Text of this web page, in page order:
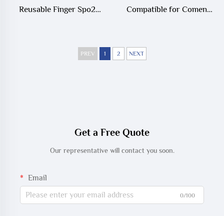
Reusable Finger Spo2
Compatible for Comen
PREV 1 2 NEXT
Get a Free Quote
Our representative will contact you soon.
Email
0/100